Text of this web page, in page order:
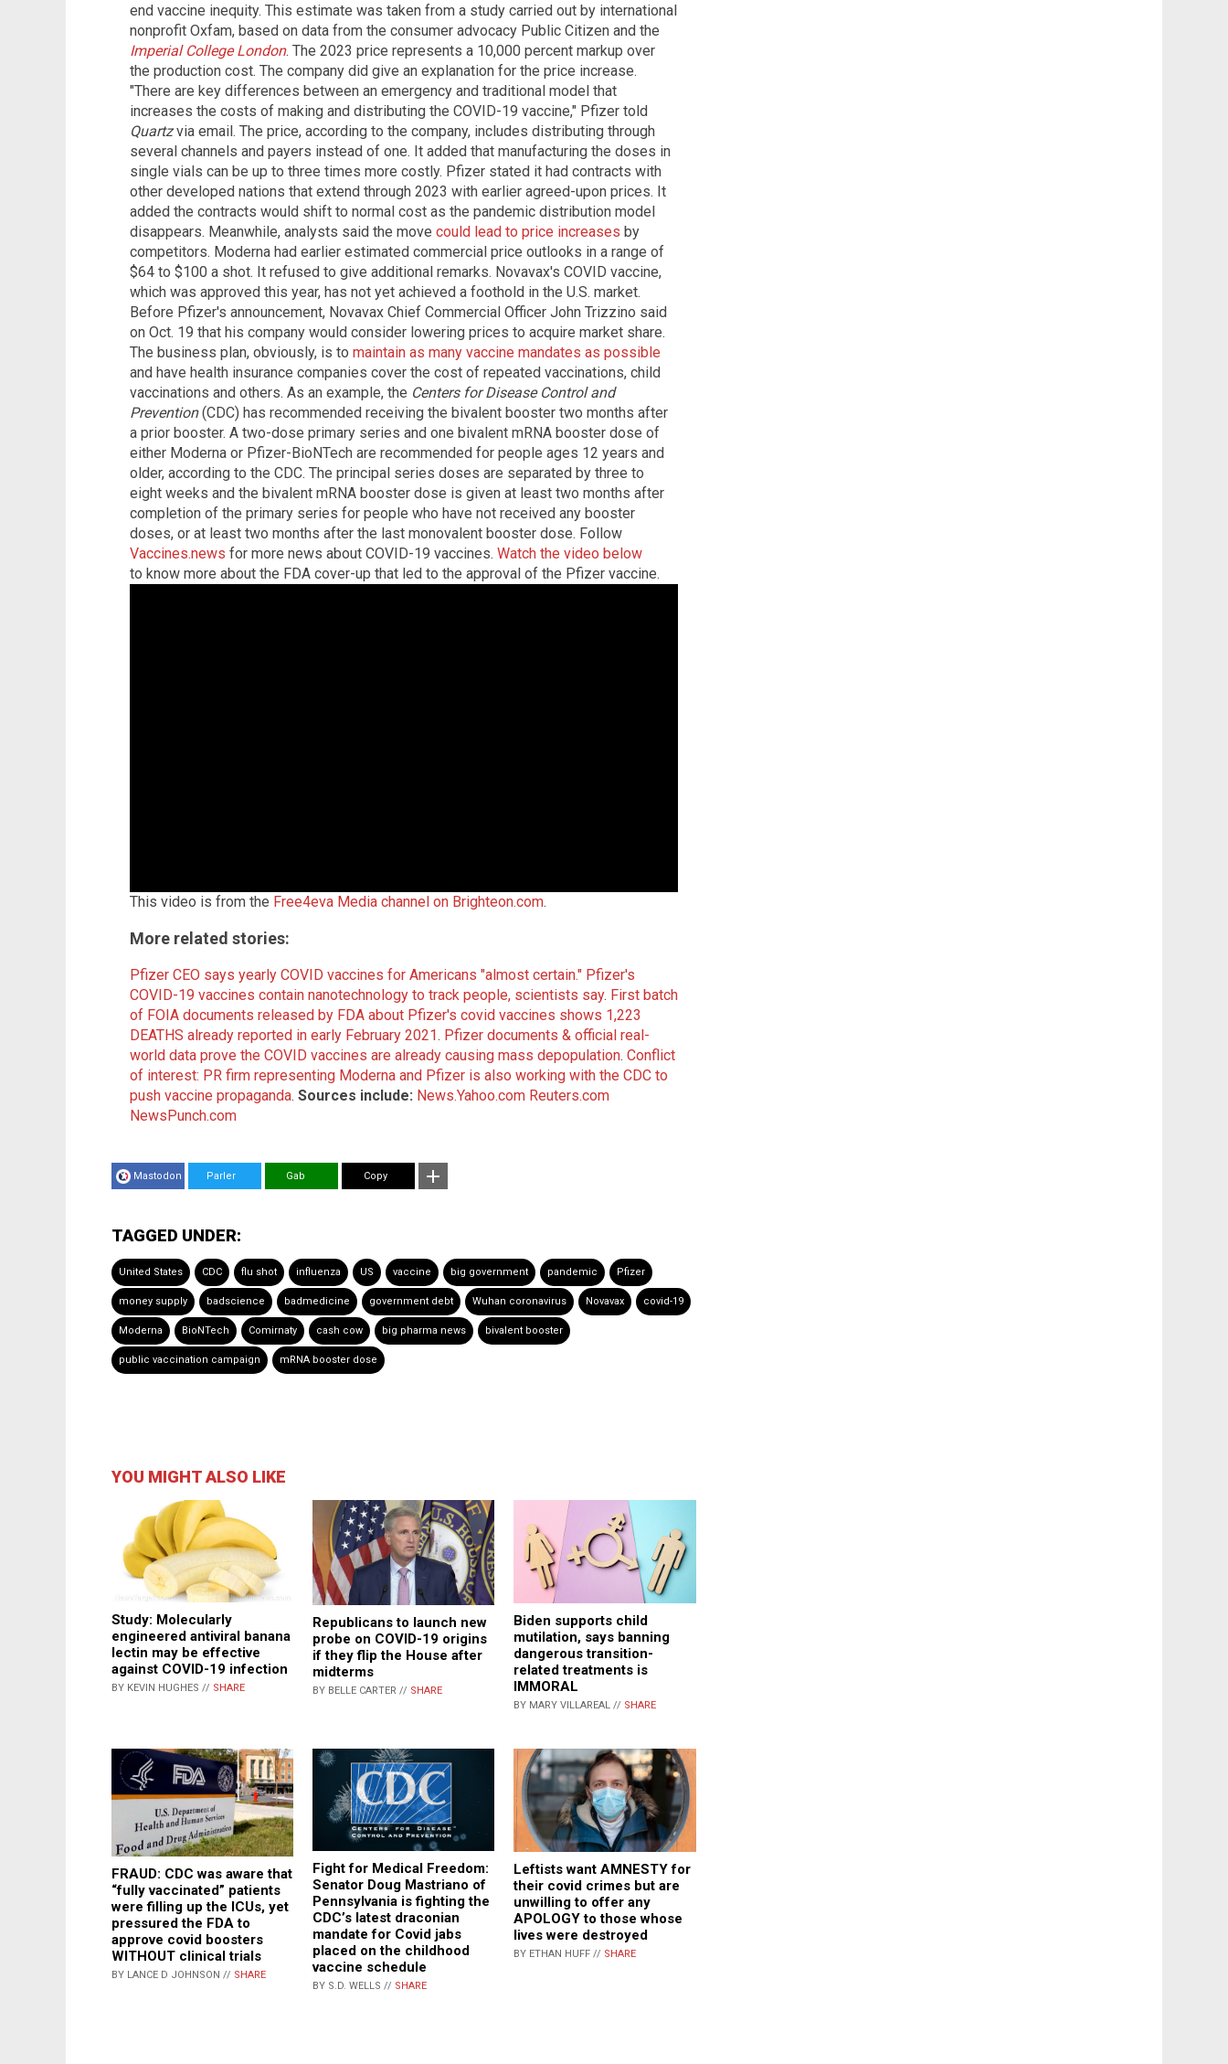
end vaccine inequity. This estimate was taken from a study carried out by international
nonprofit Oxfam, based on data from the consumer advocacy Public Citizen and the
Imperial College London. The 2023 price represents a 10,000 percent markup over
the production cost. The company did give an explanation for the price increase.
"There are key differences between an emergency and traditional model that
increases the costs of making and distributing the COVID-19 vaccine," Pfizer told
Quartzvia email. The price, according to the company, includes distributing through
several channels and payers instead of one. It added that manufacturing the doses in
single vials can be up to three times more costly. Pfizer stated it had contracts with
other developed nations that extend through 2023 with earlier agreed-upon prices. It
added the contracts would shift to normal cost as the pandemic distribution model
disappears. Meanwhile, analysts said the move could lead to price increases by
competitors. Moderna had earlier estimated commercial price outlooks in a range of
$64 to $100 a shot. It refused to give additional remarks. Novavax's COVID vaccine,
which was approved this year, has not yet achieved a foothold in the U.S. market.
Before Pfizer's announcement, Novavax Chief Commercial Officer John Trizzino said
on Oct. 19 that his company would consider lowering prices to acquire market share.
The business plan, obviously, is to maintain as many vaccine mandates as possible
and have health insurance companies cover the cost of repeated vaccinations, child
vaccinations and others. As an example, the Centers for Disease Control and
Prevention(CDC) has recommended receiving the bivalent booster two months after
a prior booster. A two-dose primary series and one bivalent mRNA booster dose of
either Moderna or Pfizer-BioNTech are recommended for people ages 12 years and
older, according to the CDC. The principal series doses are separated by three to
eight weeks and the bivalent mRNA booster dose is given at least two months after
completion of the primary series for people who have not received any booster
doses, or at least two months after the last monovalent booster dose. Follow
Vaccines.news for more news about COVID-19 vaccines. Watch the video below
to know more about the FDA cover-up that led to the approval of the Pfizer vaccine.
This video is from the Free4eva Media channel on Brighteon.com.
More related stories:
Pfizer CEO says yearly COVID vaccines for Americans "almost certain." Pfizer's
COVID-19 vaccines contain nanotechnology to track people, scientists say. First batch
of FOIA documents released by FDA about Pfizer's covid vaccines shows 1,223
DEATHS already reported in early February 2021. Pfizer documents & official real-
world data prove the COVID vaccines are already causing mass depopulation. Conflict
of interest: PR firm representing Moderna and Pfizer is also working with the CDC to
push vaccine propaganda. Sources include: News.Yahoo.com Reuters.com
NewsPunch.com
Mastodon Parler Gab Copy
TAGGED UNDER:
United States CDC flu shot influenza US vaccine big government pandemic Pfizer
money supply badscience badmedicine government debt Wuhan coronavirus Novavax covid-19
Moderna BioNTech Comirnaty cash cow big pharma news bivalent booster
public vaccination campaign mRNA booster dose
YOU MIGHT ALSO LIKE
Study: Molecularly
engineered antiviral banana
lectin may be effective
against COVID-19 infection
BY KEVIN HUGHES // SHARE
Republicans to launch new
probe on COVID-19 origins
if they flip the House after
midterms
BY BELLE CARTER // SHARE
Biden supports child
mutilation, says banning
dangerous transition-
related treatments is
IMMORAL
BY MARY VILLAREAL // SHARE
FRAUD: CDC was aware that
“fully vaccinated” patients
were filling up the ICUs, yet
pressured the FDA to
approve covid boosters
WITHOUT clinical trials
BY LANCE D JOHNSON // SHARE
Fight for Medical Freedom:
Senator Doug Mastriano of
Pennsylvania is fighting the
CDC’s latest draconian
mandate for Covid jabs
placed on the childhood
vaccine schedule
BY S.D. WELLS // SHARE
Leftists want AMNESTY for
their covid crimes but are
unwilling to offer any
APOLOGY to those whose
lives were destroyed
BY ETHAN HUFF // SHARE